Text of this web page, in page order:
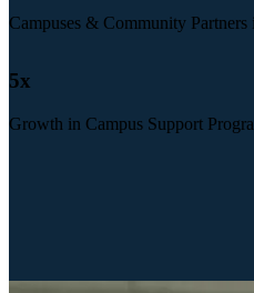
Campuses & Community
5x
Growth in Campus Support